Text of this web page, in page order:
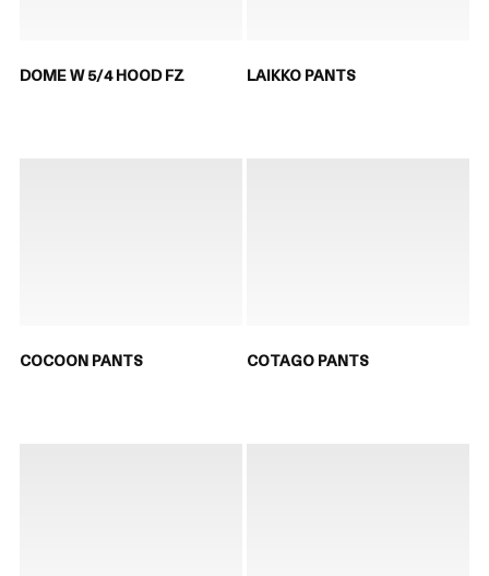
DOME W 5/4 HOOD FZ LAIKKO PANTS
COCOON PANTS COTAGO PANTS